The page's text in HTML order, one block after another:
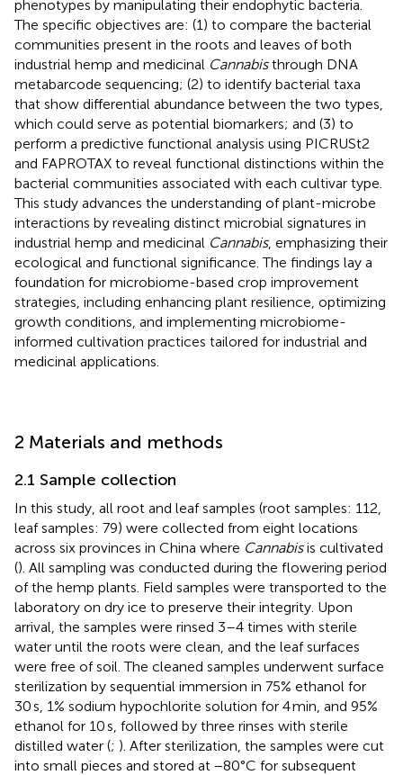
phenotypes by manipulating their endophytic bacteria.
The specific objectives are: (1) to compare the bacterial
communities present in the roots and leaves of both
industrial hemp and medicinal Cannabisthrough DNA
metabarcode sequencing; (2) to identify bacterial taxa
that show differential abundance between the two types,
which could serve as potential biomarkers; and (3) to
perform a predictive functional analysis using PICRUSt2
and FAPROTAX to reveal functional distinctions within the
bacterial communities associated with each cultivar type.
This study advances the understanding of plant-microbe
interactions by revealing distinct microbial signatures in
industrial hemp and medicinal Cannabis, emphasizing their
ecological and functional significance. The findings lay a
foundation for microbiome-based crop improvement
strategies, including enhancing plant resilience, optimizing
growth conditions, and implementing microbiome-
informed cultivation practices tailored for industrial and
medicinal applications.
2 Materials and methods
2.1 Sample collection
In this study, all root and leaf samples (root samples: 112,
leaf samples: 79) were collected from eight locations
across six provinces in China where Cannabisis cultivated
(). All sampling was conducted during the flowering period
of the hemp plants. Field samples were transported to the
laboratory on dry ice to preserve their integrity. Upon
arrival, the samples were rinsed 3–4 times with sterile
water until the roots were clean, and the leaf surfaces
were free of soil. The cleaned samples underwent surface
sterilization by sequential immersion in 75% ethanol for
30 s, 1% sodium hypochlorite solution for 4 min, and 95%
ethanol for 10 s, followed by three rinses with sterile
distilled water (; ). After sterilization, the samples were cut
into small pieces and stored at −80°C for subsequent